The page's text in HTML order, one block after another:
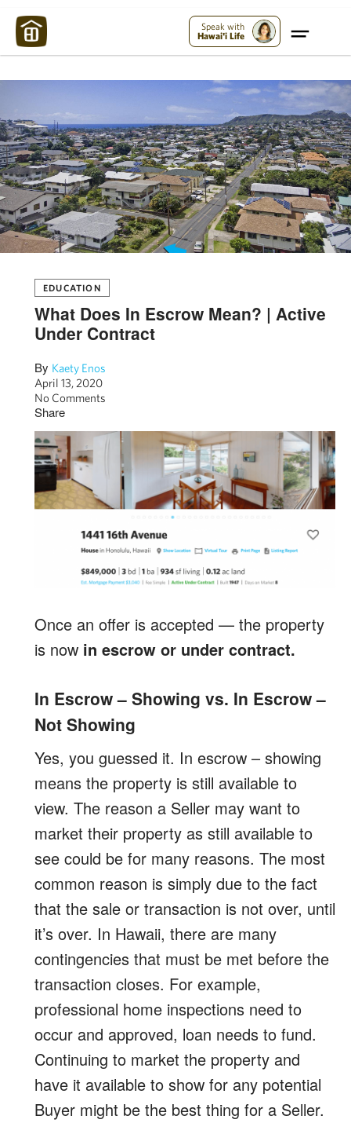
Speak with
Hawai'i Life
EDUCATION
What Does In Escrow Mean? | Active
Under Contract
By Kaety Enos
April 13, 2020
No Comments
Share
Once an offer is accepted — the property
is now in escrow or under contract.
In Escrow – Showing vs. In Escrow –
Not Showing
Yes, you guessed it. In escrow – showing
means the property is still available to
view. The reason a Seller may want to
market their property as still available to
see could be for many reasons. The most
common reason is simply due to the fact
that the sale or transaction is not over, until
it’s over. In Hawaii, there are many
contingencies that must be met before the
transaction closes. For example,
professional home inspections need to
occur and approved, loan needs to fund.
Continuing to market the property and
have it available to show for any potential
Buyer might be the best thing for a Seller.
Maui Strong: Please Help Maui – Donate Now!